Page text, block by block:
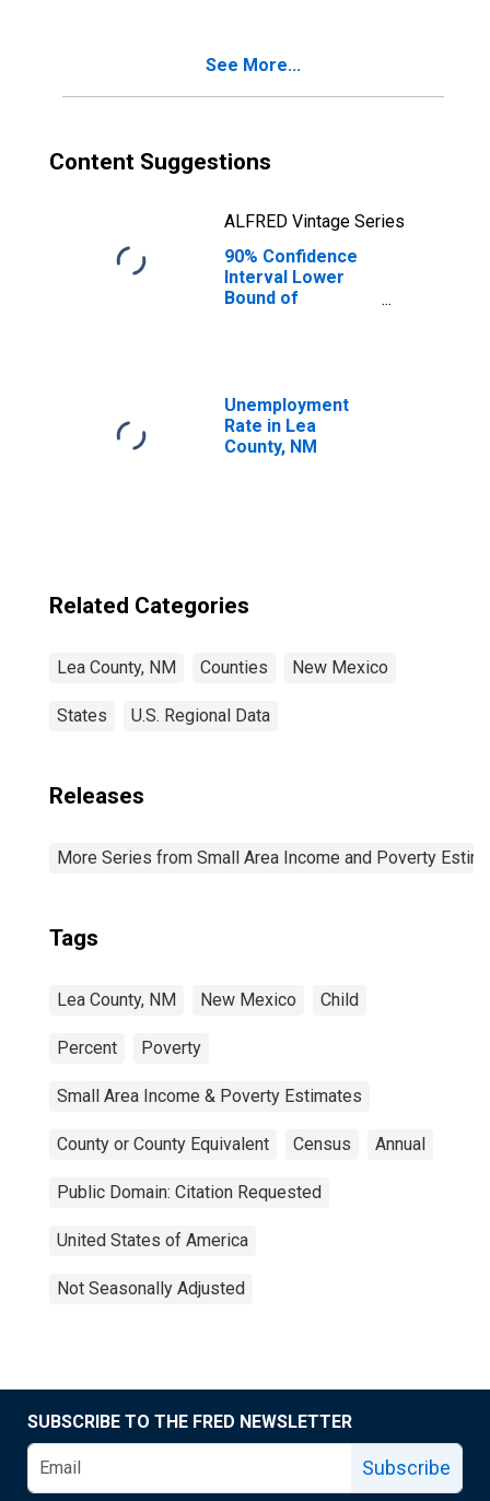
See More...
Content Suggestions
ALFRED Vintage Series
90% Confidence
Interval Lower
Bound of
for Lea County,
NM
Unemployment
Rate in Lea
County, NM
Related Categories
Lea County, NM Counties New Mexico
States U.S. Regional Data
Releases
More Series from Small Area Income and Poverty
Tags
Lea County, NM New Mexico Child
Percent Poverty
Small Area Income & Poverty Estimates
County or County Equivalent Census Annual
Public Domain: Citation Requested
United States of America
Not Seasonally Adjusted
SUBSCRIBE TO THE FRED NEWSLETTER
Subscribe